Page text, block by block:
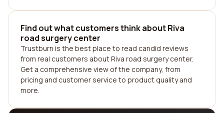
Find out what customers think about Riva
road surgery center
Trustburn is the best place to read candid reviews
from real customers about Riva road surgery center.
Get a comprehensive view of the company, from
pricing and customer service to product quality and
more.